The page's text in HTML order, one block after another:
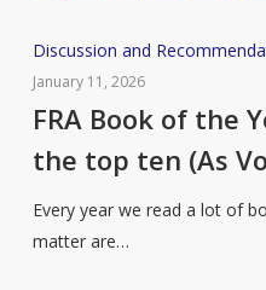
FRA
Book
of
Year
2025
–
Discussion and
January 11, 2026
FRA Book of the
the top ten (As
Every year we read a lot of
matter are…